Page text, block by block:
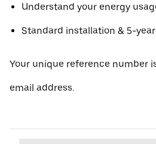
Understand your energy
Standard installation & 5-
Your unique reference number
email address.